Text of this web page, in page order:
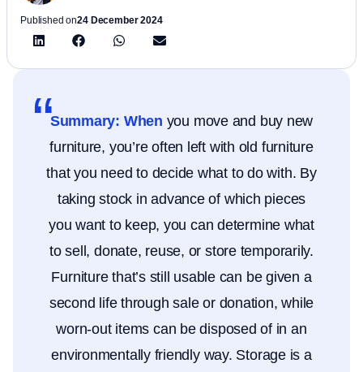
Published on24 December 2024
Summary: When you move and buy new
furniture, you’re often left with old furniture
that you need to decide what to do with. By
taking stock in advance of which pieces
you want to keep, you can determine what
to sell, donate, reuse, or store temporarily.
Furniture that’s still usable can be given a
second life through sale or donation, while
worn-out items can be disposed of in an
environmentally friendly way. Storage is a